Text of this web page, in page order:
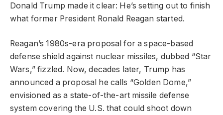
Donald Trump made it clear: He’s setting out to finish
what former President Ronald Reagan started.
Reagan’s 1980s-era proposal for a space-based
defense shield against nuclear missiles, dubbed “Star
Wars,” fizzled. Now, decades later, Trump has
announced a proposal he calls “Golden Dome,”
envisioned as a state-of-the-art missile defense
system covering the U.S. that could shoot down